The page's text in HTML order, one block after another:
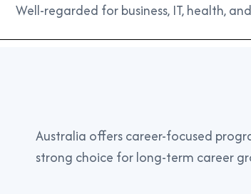
Well-regarded for business, IT, health,
Australia offers career-focused
strong choice for long-term career